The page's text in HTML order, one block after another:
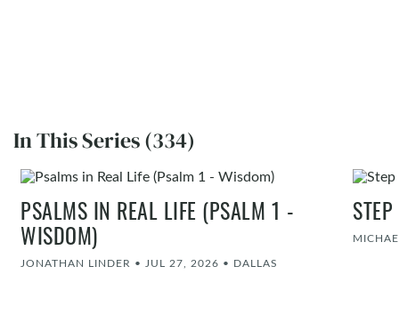
In This Series (334)
PSALMS IN REAL LIFE (PSALM 1 -
WISDOM)
JONATHAN LINDER • JUL 27, 2026 • DALLAS